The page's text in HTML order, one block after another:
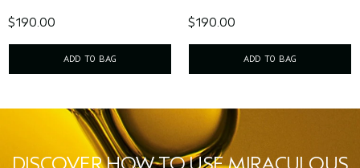
$190.00
ADD TO BAG
$190.00
ADD TO BAG